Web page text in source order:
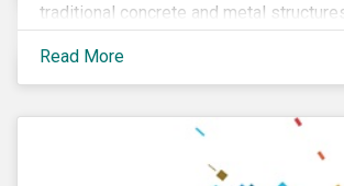
traditional concrete and metal
modular construction ensures usability
building types. This article reviews
concerns over structural strength, fire
sustainability of increased forestry. It
current mass timber buildings and
at their viability as an alternative
Read More